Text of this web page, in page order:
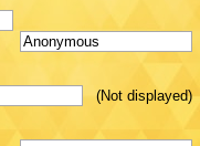
(Not displayed)